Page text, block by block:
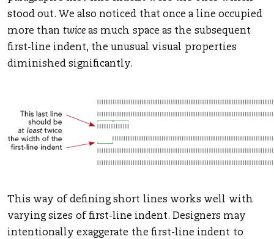
stood out. We also noticed that once a line occupied
more than twiceas much space as the subsequent
first-line indent, the unusual visual properties
diminished significantly.
This way of defining short lines works well with
varying sizes of first-line indent. Designers may
intentionally exaggerate the first-line indent to